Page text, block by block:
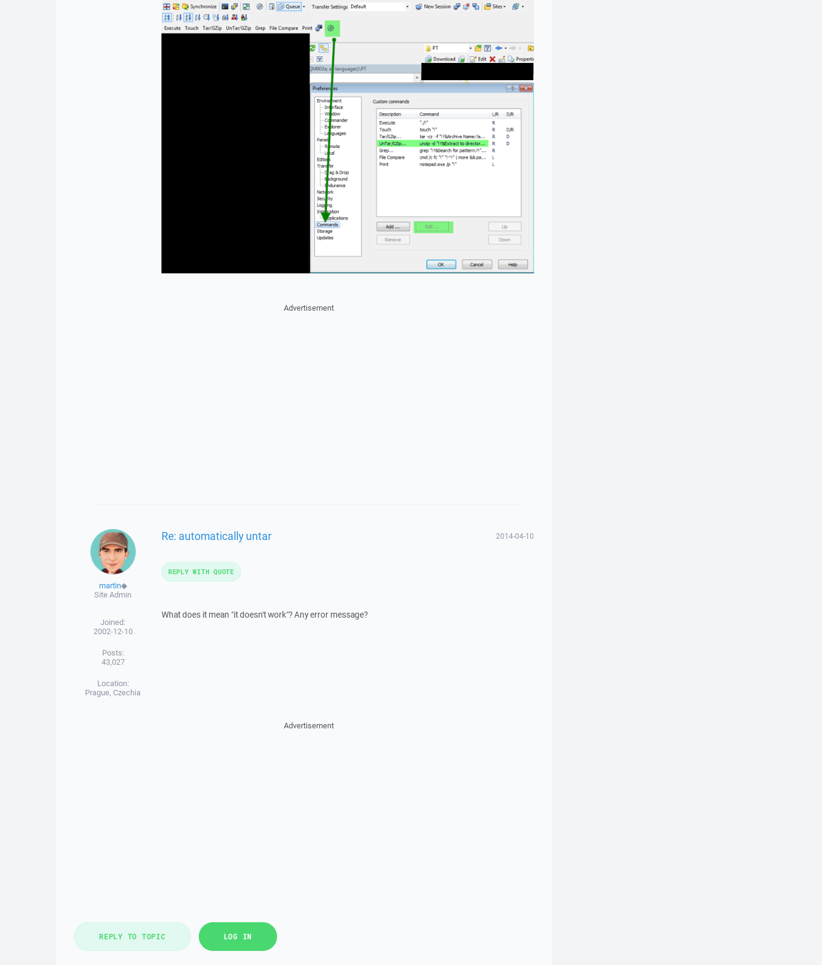
Advertisement
martin◆
Site Admin
Joined:
2002-12-10
Posts:
43,027
Location:
Prague, Czechia
Re: automatically untar 2014-04-10
What does it mean "it doesn't work"? Any error message?
REPLY WITH QUOTE
Advertisement
REPLY TO TOPIC LOG IN